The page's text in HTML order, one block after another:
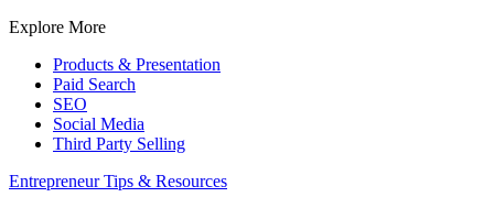
Explore More
Products & Presentation
Paid Search
SEO
Social Media
Third Party Selling
Entrepreneur Tips & Resources